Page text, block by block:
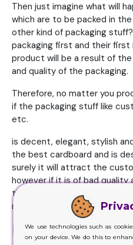
Then just imagine what will
which are to be packed in
other kind of packaging
packaging first and their
product will be a result of
and quality of the packaging.
Therefore, no matter you
if the packaging stuff like
etc.
is decent, elegant, stylish
the best cardboard and is
surely it will attract the
however if it is of bad quality
then it will discourage the
reject your product even
Rationality and
We use technologies such as
on your device. We do this to